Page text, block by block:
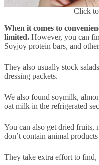
Click
When it comes to
limited. However, you can
Soyjoy protein bars, and
They also usually stock
dressing packets.
We also found soymilk,
oat milk in the refrigerated
You can also get dried fruits,
don’t contain animal
They take extra effort to find,